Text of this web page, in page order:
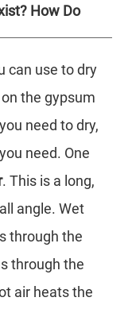
How Do
can use to dry
the gypsum
need to dry,
need. One
. This is a long,
angle. Wet
through the
through the
air heats the